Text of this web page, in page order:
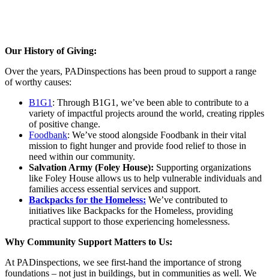
Our History of Giving:
Over the years, PADinspections has been proud to support a range
of worthy causes:
B1G1 : Through B1G1, we’ve been able to contribute to a
variety of impactful projects around the world, creating ripples
of positive change.
Foodbank: We’ve stood alongside Foodbank in their vital
mission to fight hunger and provide food relief to those in
need within our community.
Salvation Army (Foley House): Supporting organizations
like Foley House allows us to help vulnerable individuals and
families access essential services and support.
Backpacks for the Homeless: We’ve contributed to
initiatives like Backpacks for the Homeless, providing
practical support to those experiencing homelessness.
Why Community Support Matters to Us:
At PADinspections, we see first-hand the importance of strong
foundations – not just in buildings, but in communities as well. We